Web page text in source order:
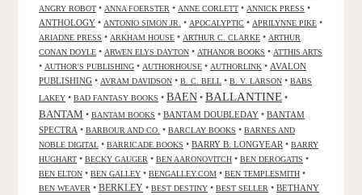
ANGRY ROBOT • ANNA FOERSTER • ANNE CORLETT • ANNICK PRESS •
ANTHOLOGY • ANTONIO SIMON JR. • APOCALYPTIC • APRILYNNE PIKE •
ARIADNE PRESS • ARKHAM HOUSE • ARTHUR C. CLARKE • ARTHUR
CONAN DOYLE • ARWEN ELYS DAYTON • ATHANOR BOOKS • ATTHIS ARTS
• AUTHOR'S PUBLISHING • AUTHORHOUSE • AUTHORLINK • AVALON
PUBLISHING • AVRAM DAVIDSON • B. C. BELL • B. V. LARSON • BABS
LAKEY • BAD FANTASY BOOKS • BAEN • BALLANTINE •
BANTAM • BANTAM BOOKS • BANTAM DOUBLEDAY • BANTAM
SPECTRA • BARBOUR AND CO. • BARCLAY BOOKS • BARNES AND
NOBLE DIGITAL • BARRICADE BOOKS • BARRY B. LONGYEAR • BARRY
HUGHART • BECKY GAUGER • BEN AARONOVITCH • BEN DEROGATIS •
BEN ELTON • BEN GALLEY • BENGALLEY.COM • BEN TEMPLESMITH •
BEN WEAVER • BERKLEY • BEST DESTINY • BEST SELLER • BETHANY